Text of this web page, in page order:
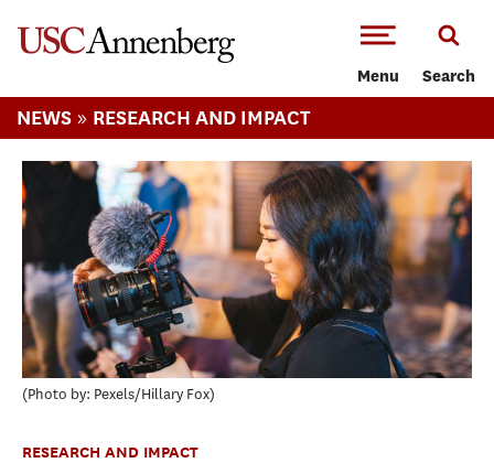
Menu Search
NEWS » RESEARCH AND IMPACT
Photo by: Pexels/Hillary Fox
RESEARCH AND IMPACT